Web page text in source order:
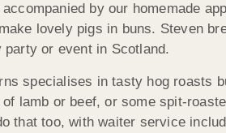
by our homemade
lovely pigs in buns. Steven
or event in Scotland.
specialises in tasty hog roasts
lamb or beef, or some spit-
that too, with waiter service